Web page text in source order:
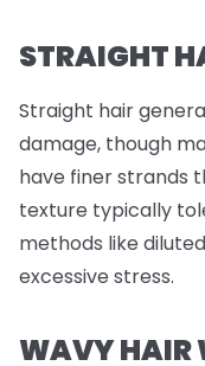
STRAIGHT
Straight hair
damage, though
have finer strands
texture typically
methods like diluted
excessive stress.
WAVY HAIR